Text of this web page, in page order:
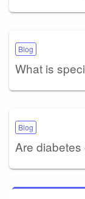
Blog
What is
Blog
Are